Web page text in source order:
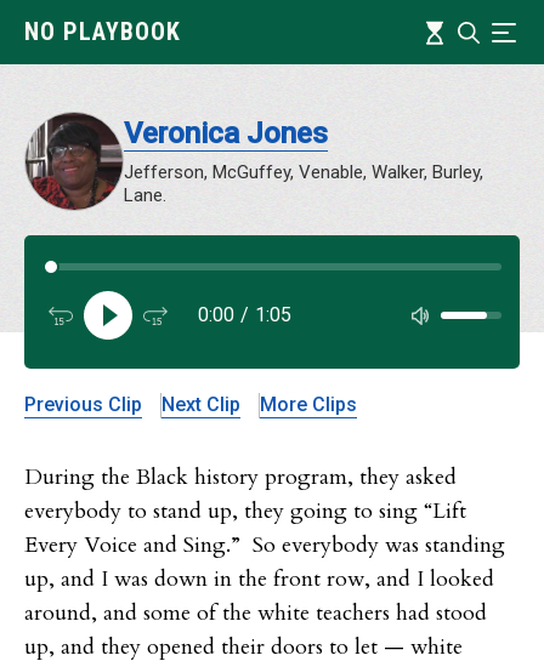
NO PLAYBOOK Timeline
Search
Veronica Jones
Jefferson, McGuffey, Venable, Walker, Burley,
Lane.
0:00 / 1:05
Previous Clip Next Clip More Clips
During the Black history program, they asked
everybody to stand up, they going to sing “Lift
Every Voice and Sing.” So everybody was standing
up, and I was down in the front row, and I looked
around, and some of the white teachers had stood
up, and they opened their doors to let — white